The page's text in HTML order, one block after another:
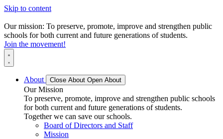
Skip to content
Our mission: To preserve, promote, improve and strengthen public
schools for both current and future generations of students.
Join the movement!
About Close About Open About
Our Mission
To preserve, promote, improve and strengthen public schools
for both current and future generations of students.
Together we can save our schools.
Board of Directors and Staff
Mission